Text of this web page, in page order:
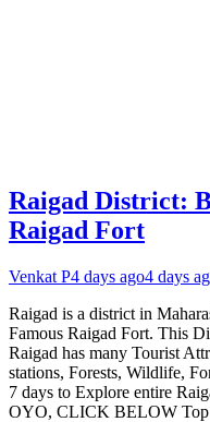
Raigad District:
Raigad Fort
Venkat P4 days ago4 days
Raigad is a district in
Famous Raigad Fort. This
Raigad has many Tourist
stations, Forests, Wildlife,
7 days to Explore entire
OYO, CLICK BELOW